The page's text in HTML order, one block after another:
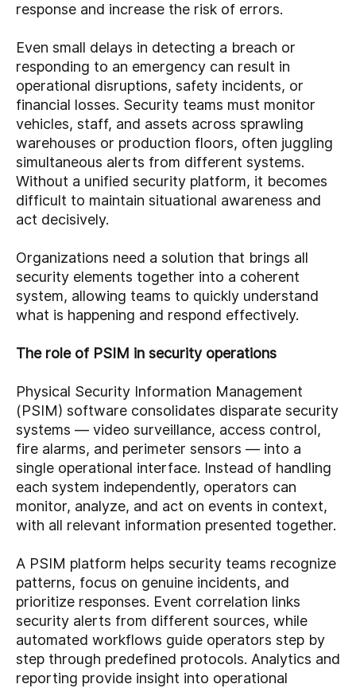
response and increase the risk of errors.
Even small delays in detecting a breach or
responding to an emergency can result in
operational disruptions, safety incidents, or
financial losses. Security teams must monitor
vehicles, staff, and assets across sprawling
warehouses or production floors, often juggling
simultaneous alerts from different systems.
Without a unified security platform, it becomes
difficult to maintain situational awareness and
act decisively.
Organizations need a solution that brings all
security elements together into a coherent
system, allowing teams to quickly understand
what is happening and respond effectively.
The role of PSIM in security operations
Physical Security Information Management
(PSIM) software consolidates disparate security
systems — video surveillance, access control,
fire alarms, and perimeter sensors — into a
single operational interface. Instead of handling
each system independently, operators can
monitor, analyze, and act on events in context,
with all relevant information presented together.
A PSIM platform helps security teams recognize
patterns, focus on genuine incidents, and
prioritize responses. Event correlation links
security alerts from different sources, while
automated workflows guide operators step by
step through predefined protocols. Analytics and
reporting provide insight into operational